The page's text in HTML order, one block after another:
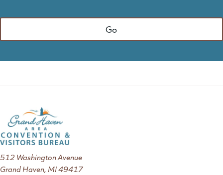
512 Washington Avenue
Grand Haven, MI 49417